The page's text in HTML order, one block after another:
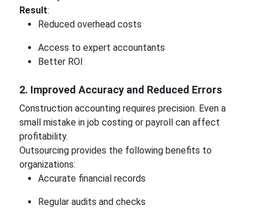
Result:
Reduced overhead costs
Access to expert accountants
Better ROI
2. Improved Accuracy and Reduced Errors
Construction accounting requires precision. Even a
small mistake in job costing or payroll can affect
profitability.
Outsourcing provides the following benefits to
organizations:
Accurate financial records
Regular audits and checks